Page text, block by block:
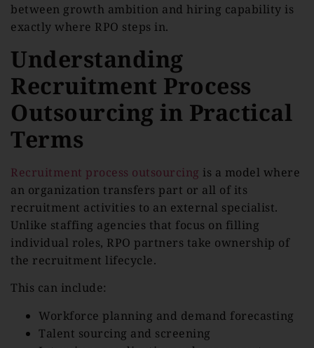
between growth ambition and hiring capability is
exactly where RPO steps in.
Understanding
Recruitment Process
Outsourcing in Practical
Terms
Recruitment process outsourcing is a model where
an organization transfers part or all of its
recruitment activities to an external specialist.
Unlike staffing agencies that focus on filling
individual roles, RPO partners take ownership of
the recruitment lifecycle.
This can include:
Workforce planning and demand forecasting
Talent sourcing and screening